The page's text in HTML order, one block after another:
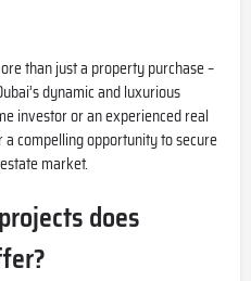
than just a property purchase –
dynamic and luxurious
investor or an experienced real
compelling opportunity to secure
market.
does